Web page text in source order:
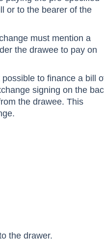
translation.
or to the bearer of the
the drawee to pay on
to finance a bill of
signing on the back